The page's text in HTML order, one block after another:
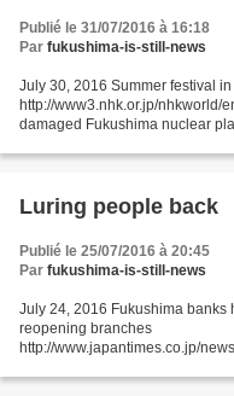
Publié le 31/07/2016 à 16:18
Par fukushima-is-still-news
July 30, 2016 Summer festival
http://www3.nhk.or.jp/nhkworld/
damaged Fukushima nuclear
Luring people back
Publié le 25/07/2016 à 20:45
Par fukushima-is-still-news
July 24, 2016 Fukushima
reopening branches
http://www.japantimes.co.jp/
branches/#.V5SVwaJdeov JIJI